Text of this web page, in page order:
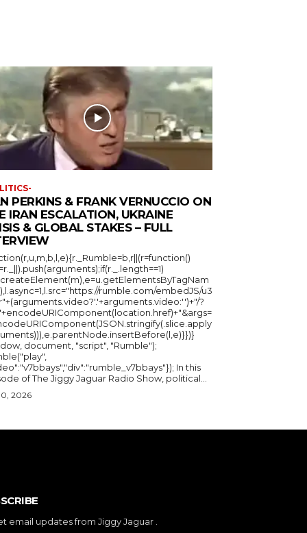
PERKINS & FRANK VERNUCCIO ON
IRAN ESCALATION, UKRAINE
& GLOBAL STAKES – FULL
rumble.com/embedJS/u3
?
document, "script", "Rumble");
In this
of The Jiggy Jaguar Radio Show, political...
2026
email updates from Jiggy Jaguar .